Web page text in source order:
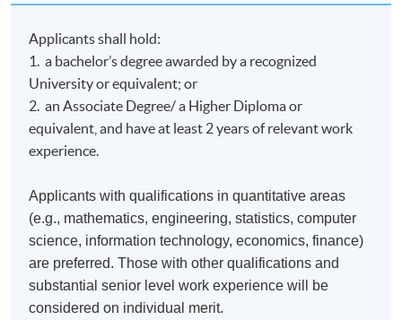
operations and metal fracture detection in Hong Kong.
Class Details
Timetable
Lecture Date
Time
1
6 Oct 26 (Tue)
19:00-22:00
2
7 Oct 26 (Wed)
19:00-22:00
Applicants shall hold:
1. a bachelor’s degree awarded by a recognized
University or equivalent; or
2. an Associate Degree/ a Higher Diploma or
equivalent, and have at least 2 years of relevant work
experience.
Applicants with qualifications in quantitative areas
(e.g., mathematics, engineering, statistics, computer
science, information technology, economics, finance)
are preferred. Those with other qualifications and
substantial senior level work experience will be
considered on individual merit.